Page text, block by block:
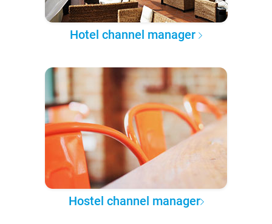
Hotel channel manager
Hostel channel manager